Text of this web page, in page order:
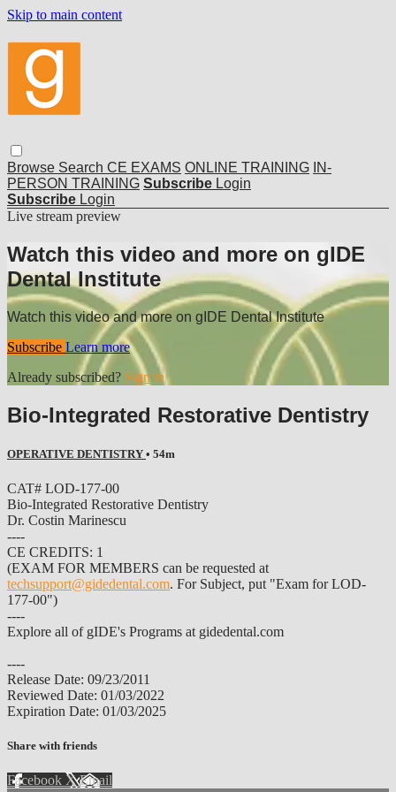
Skip to main content
Browse Search CE EXAMS ONLINE TRAINING IN-
PERSON TRAINING Subscribe Login
Subscribe Login
Live stream preview
Watch this video and more on gIDE
Dental Institute
Watch this video and more on gIDE Dental Institute
Subscribe Learn more
Already subscribed? Sign in
Bio-Integrated Restorative Dentistry
OPERATIVE DENTISTRY • 54m
CAT# LOD-177-00
Bio-Integrated Restorative Dentistry
Dr. Costin Marinescu
----
CE CREDITS: 1
(EXAM FOR MEMBERS can be requested at
techsupport@gidedental.com. For Subject, put "Exam for LOD-
177-00")
----
Explore all of gIDE's Programs at gidedental.com
----
Release Date: 09/23/2011
Reviewed Date: 01/03/2022
Expiration Date: 01/03/2025
Share with friends
Facebook XEmail